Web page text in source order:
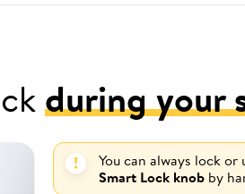
during your
You can always lock
Smart Lock knob by